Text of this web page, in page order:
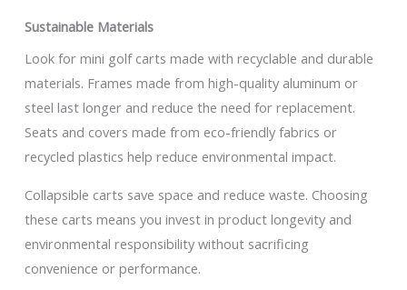
Sustainable Materials
Look for mini golf carts made with recyclable and durable
materials. Frames made from high-quality aluminum or
steel last longer and reduce the need for replacement.
Seats and covers made from eco-friendly fabrics or
recycled plastics help reduce environmental impact.
Collapsible carts save space and reduce waste. Choosing
these carts means you invest in product longevity and
environmental responsibility without sacrificing
convenience or performance.